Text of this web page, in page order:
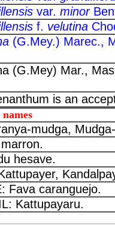
var. minor
f. velutina
(G.Mey.) Marec.,
(G.Mey) Mar.,
is an
mudga,
hesave.
Fava caranguejo.
Kattupayaru.